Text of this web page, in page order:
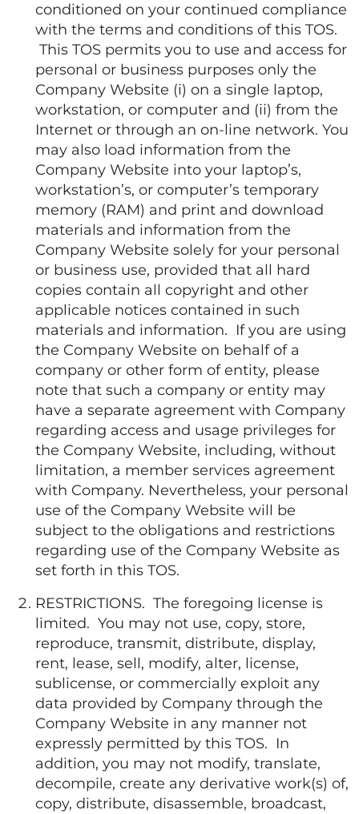
conditioned on your continued compliance
with the terms and conditions of this TOS.
This TOS permits you to use and access for
personal or business purposes only the
Company Website (i) on a single laptop,
workstation, or computer and (ii) from the
Internet or through an on-line network. You
may also load information from the
Company Website into your laptop’s,
workstation’s, or computer’s temporary
memory (RAM) and print and download
materials and information from the
Company Website solely for your personal
or business use, provided that all hard
copies contain all copyright and other
applicable notices contained in such
materials and information. If you are using
the Company Website on behalf of a
company or other form of entity, please
note that such a company or entity may
have a separate agreement with Company
regarding access and usage privileges for
the Company Website, including, without
limitation, a member services agreement
with Company. Nevertheless, your personal
use of the Company Website will be
subject to the obligations and restrictions
regarding use of the Company Website as
set forth in this TOS.
RESTRICTIONS. The foregoing license is
limited. You may not use, copy, store,
reproduce, transmit, distribute, display,
rent, lease, sell, modify, alter, license,
sublicense, or commercially exploit any
data provided by Company through the
Company Website in any manner not
expressly permitted by this TOS. In
addition, you may not modify, translate,
decompile, create any derivative work(s) of,
copy, distribute, disassemble, broadcast,